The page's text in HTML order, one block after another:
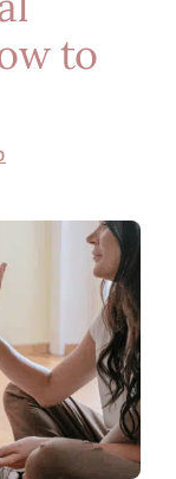
to